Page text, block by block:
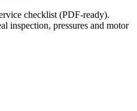
checklist (PDF-ready).
inspection, pressures and motor